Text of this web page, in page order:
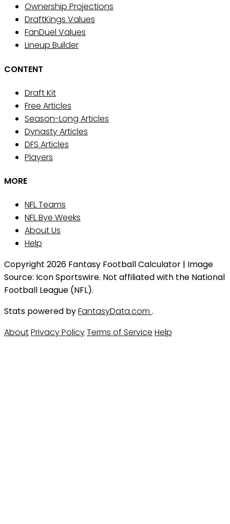
Ownership Projections
DraftKings Values
FanDuel Values
Lineup Builder
CONTENT
Draft Kit
Free Articles
Season-Long Articles
Dynasty Articles
DFS Articles
Players
MORE
NFL Teams
NFL Bye Weeks
About Us
Help
Copyright 2026 Fantasy Football Calculator | Image
Source: Icon Sportswire. Not affiliated with the National
Football League (NFL).
Stats powered byFantasyData.com .
AboutPrivacy PolicyTerms of Service Help